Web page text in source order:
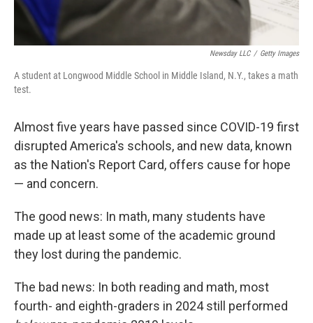
Newsday LLC / Getty Images
A student at Longwood Middle School in Middle Island, N.Y., takes a math
test.
Almost five years have passed since COVID-19 first
disrupted America's schools, and new data, known
as the Nation's Report Card, offers cause for hope
— and concern.
The good news: In math, many students have
made up at least some of the academic ground
they lost during the pandemic.
The bad news: In both reading and math, most
fourth- and eighth-graders in 2024 still performed